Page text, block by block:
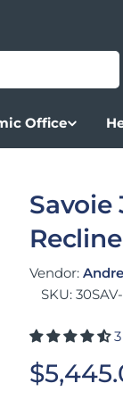
Office
Savoie
Vendor:
SKU: